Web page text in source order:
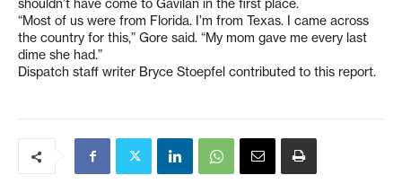
shouldn’t have come to Gavilan in the first place.
“Most of us were from Florida. I’m from Texas. I came across
the country for this,” Gore said. “My mom gave me every last
dime she had.”
Dispatch staff writer Bryce Stoepfel contributed to this report.